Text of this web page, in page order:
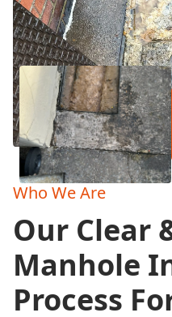
Who We Are
Our Clear
Manhole
Process